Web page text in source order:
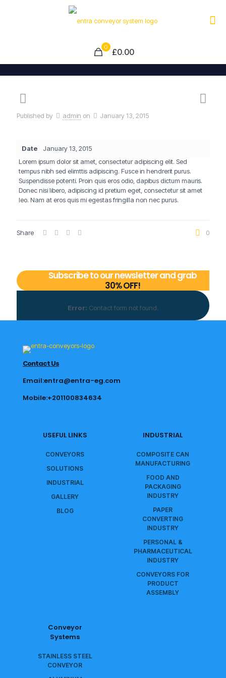
0 £0.00
Published by admin on January 13, 2015
Date
January 13, 2015
Lorem ipsum dolor sit amet, consectetur adipiscing elit. Sed
tempus nibh sed elimttis adipiscing. Fusce in hendrerit purus.
Suspendisse potenti. Proin quis eros odio, dapibus dictum mauris.
Donec nisi libero, adipiscing id pretium eget, consectetur sit amet
leo. Nam at eros quis mi egestas fringilla non nec purus.
Share 0
Subscribe to our newsletter and grab
30% OFF!
Error: Contact form not found.
Contact Us
Email:entra@entra-eg.com
Mobile:+201100834634
USEFUL LINKS
CONVEYORS
SOLUTIONS
INDUSTRIAL
GALLERY
BLOG
INDUSTRIAL
COMPOSITE CAN
MANUFACTURING
FOOD AND
PACKAGING
INDUSTRY
PAPER
CONVERTING
INDUSTRY
PERSONAL &
PHARMACEUTICAL
INDUSTRY
CONVEYORS FOR
PRODUCT
ASSEMBLY
Conveyor
Systems
STAINLESS STEEL
CONVEYOR